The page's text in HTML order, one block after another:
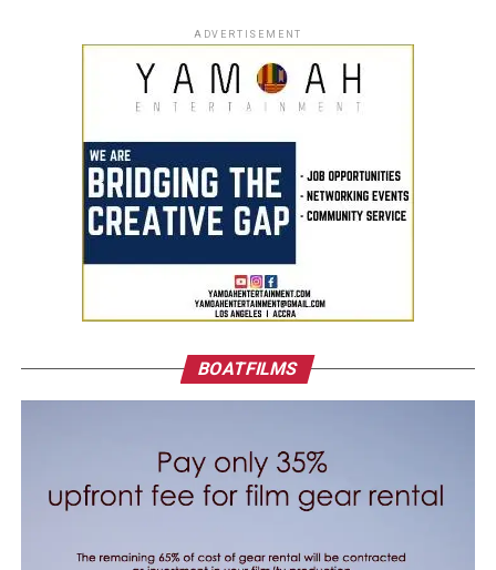
ADVERTISEMENT
BOATFILMS